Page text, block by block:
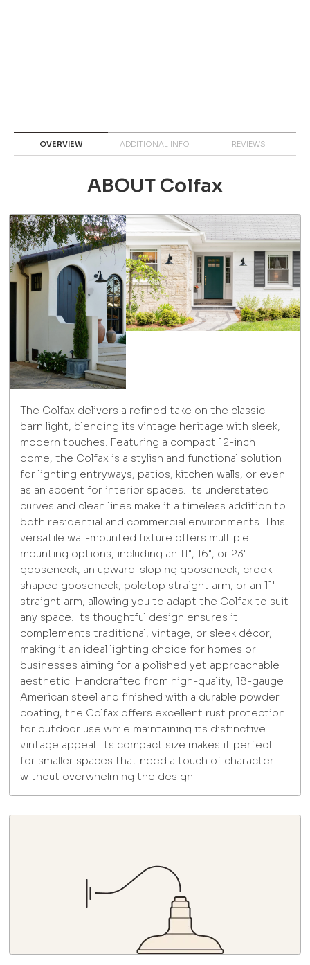
OVERVIEW ADDITIONAL INFO REVIEWS
ABOUT Colfax
The Colfax delivers a refined take on the classic
barn light, blending its vintage heritage with sleek,
modern touches. Featuring a compact 12-inch
dome, the Colfax is a stylish and functional solution
for lighting entryways, patios, kitchen walls, or even
as an accent for interior spaces. Its understated
curves and clean lines make it a timeless addition to
both residential and commercial environments. This
versatile wall-mounted fixture offers multiple
mounting options, including an 11", 16", or 23"
gooseneck, an upward-sloping gooseneck, crook
shaped gooseneck, poletop straight arm, or an 11"
straight arm, allowing you to adapt the Colfax to suit
any space. Its thoughtful design ensures it
complements traditional, vintage, or sleek décor,
making it an ideal lighting choice for homes or
businesses aiming for a polished yet approachable
aesthetic. Handcrafted from high-quality, 18-gauge
American steel and finished with a durable powder
coating, the Colfax offers excellent rust protection
for outdoor use while maintaining its distinctive
vintage appeal. Its compact size makes it perfect
for smaller spaces that need a touch of character
without overwhelming the design.